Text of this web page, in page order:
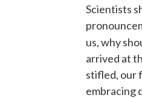
Scientists
us, why
arrived at
stifled, our
embracing